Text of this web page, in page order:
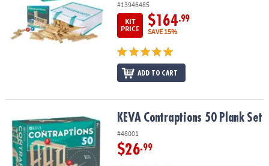
#13946485
KIT
PRICE
$164.99
SAVE 15%
ADD TO CART
KEVA Contraptions 50 Plank SetKEVA Contraptions 50 Plank Set
#48001
$26.99